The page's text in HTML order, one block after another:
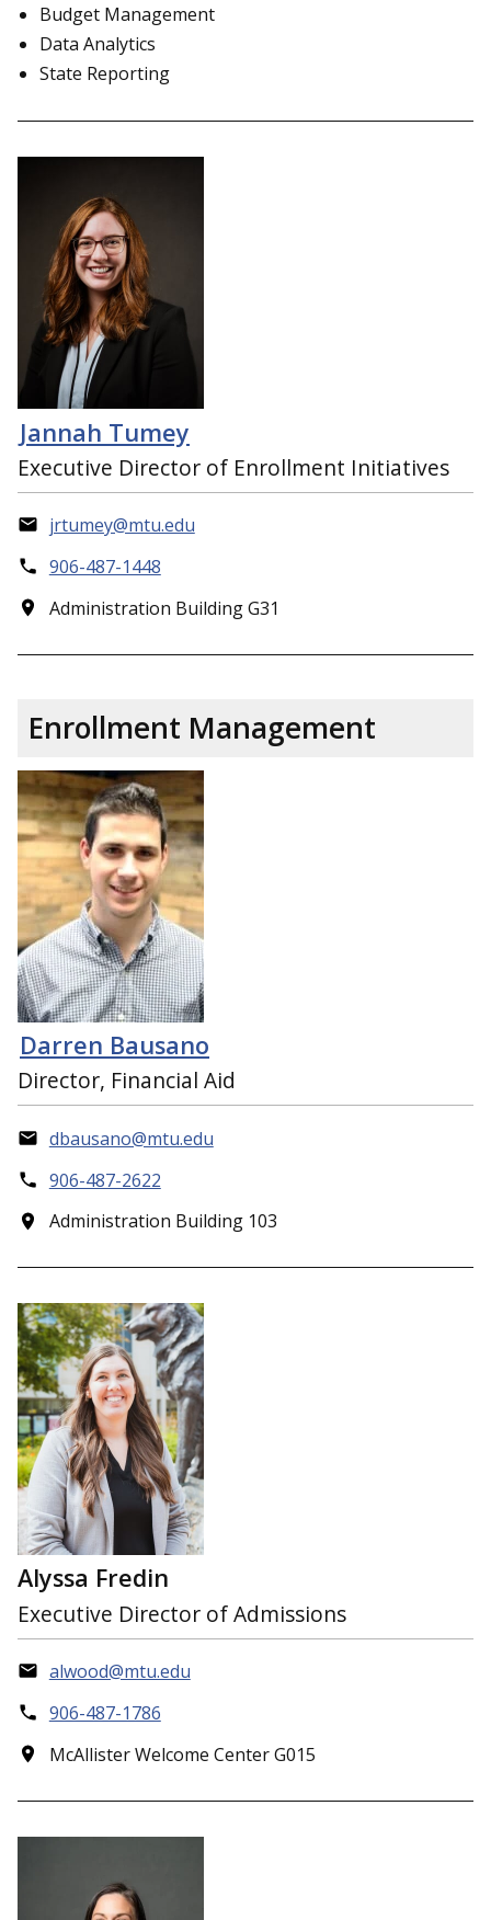
Budget Management
Data Analytics
State Reporting
Jannah Tumey
Executive Director of Enrollment Initiatives
jrtumey@mtu.edu
906-487-1448
Administration Building G31
Enrollment Management
Darren Bausano
Director, Financial Aid
dbausano@mtu.edu
906-487-2622
Administration Building 103
Alyssa Fredin
Executive Director of Admissions
alwood@mtu.edu
906-487-1786
McAllister Welcome Center G015